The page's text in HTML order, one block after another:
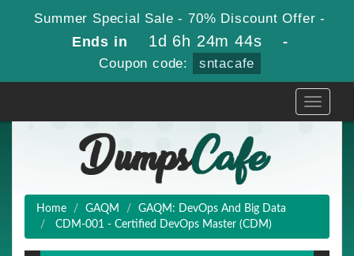
Summer Special Sale - 70% Discount Offer -
Ends in 1d 6h 24m 42s -
Coupon code: sntacafe
Toggle
Home GAQM
GAQM: DevOps And Big Data
CDM-001 - Certified DevOps Master (CDM)